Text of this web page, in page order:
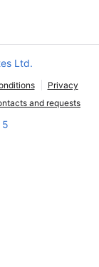
Ltd.
Privacy
and requests
5